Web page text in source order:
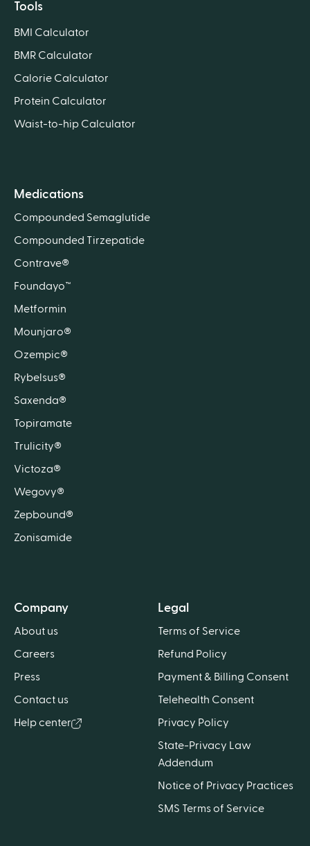
Tools
BMI Calculator
BMR Calculator
Calorie Calculator
Protein Calculator
Waist-to-hip Calculator
Medications
Compounded Semaglutide
Compounded Tirzepatide
Contrave®
Foundayo™
Metformin
Mounjaro®
Ozempic®
Rybelsus®
Saxenda®
Topiramate
Trulicity®
Victoza®
Wegovy®
Zepbound®
Zonisamide
Company
About us
Careers
Press
Contact us
Help center
Legal
Terms of Service
Refund Policy
Payment & Billing Consent
Telehealth Consent
Privacy Policy
State-Privacy Law
Addendum
Notice of Privacy Practices
SMS Terms of Service